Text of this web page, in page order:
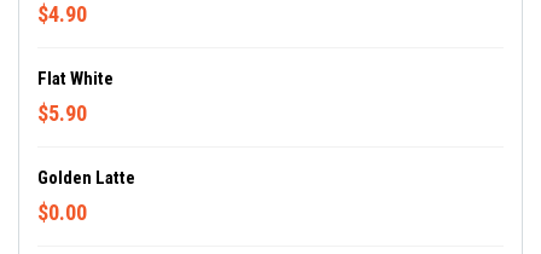
$4.90
Flat White
$5.90
Golden Latte
$0.00